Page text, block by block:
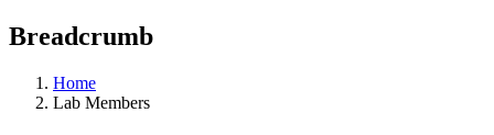
Breadcrumb
Home
Lab Members